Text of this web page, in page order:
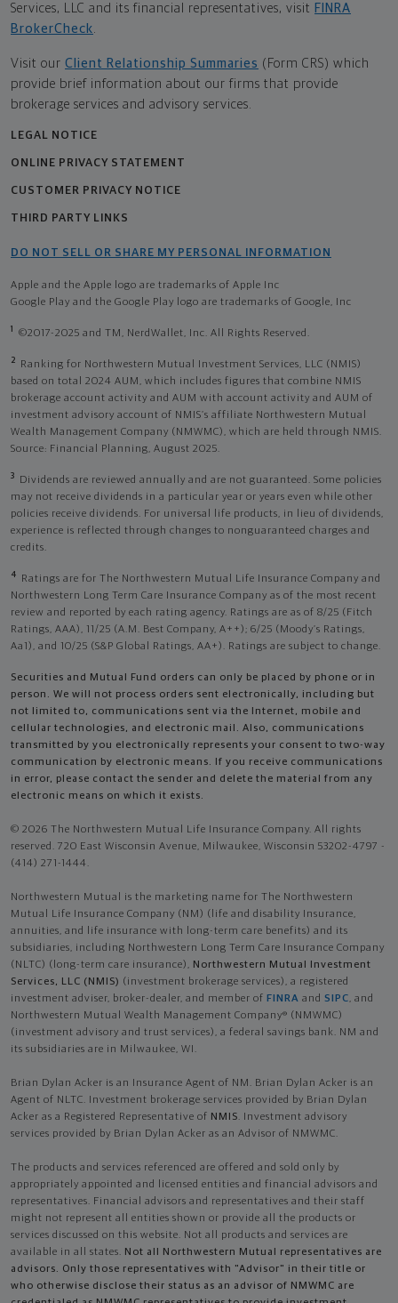
Services, LLC and its financial representatives, visit FINRA
BrokerCheck
Visit our Client Relationship Summaries (Form CRS) which
provide brief information about our firms that provide
brokerage services and advisory services.
LEGAL NOTICE
ONLINE PRIVACY STATEMENT
CUSTOMER PRIVACY NOTICE
THIRD PARTY LINKS
DO NOT SELL OR SHARE MY PERSONAL INFORMATION
Apple and the Apple logo are trademarks of Apple Inc
Google Play and the Google Play logo are trademarks of Google, Inc
1 ©2017-2025 and TM, NerdWallet, Inc. All Rights Reserved.
2
Ranking for Northwestern Mutual Investment Services, LLC (NMIS)
based on total 2024 AUM, which includes figures that combine NMIS
brokerage account activity and AUM with account activity and AUM of
investment advisory account of NMIS’s affiliate Northwestern Mutual
Wealth Management Company (NMWMC), which are held through NMIS.
Source: Financial Planning, August 2025.
3
Dividends are reviewed annually and are not guaranteed. Some policies
may not receive dividends in a particular year or years even while other
policies receive dividends. For universal life products, in lieu of dividends,
experience is reflected through changes to nonguaranteed charges and
credits.
4
Ratings are for The Northwestern Mutual Life Insurance Company and
Northwestern Long Term Care Insurance Company as of the most recent
review and reported by each rating agency. Ratings are as of 8/25 (Fitch
Ratings, AAA), 11/25 (A.M. Best Company, A++); 6/25 (Moody’s Ratings,
Aa1), and 10/25 (S&P Global Ratings, AA+). Ratings are subject to change.
Securities and Mutual Fund orders can only be placed by phone or in
person. We will not process orders sent electronically, including but
not limited to, communications sent via the Internet, mobile and
cellular technologies, and electronic mail. Also, communications
transmitted by you electronically represents your consent to two-way
communication by electronic means. If you receive communications
in error, please contact the sender and delete the material from any
electronic means on which it exists.
© 2026 The Northwestern Mutual Life Insurance Company. All rights
reserved. 720 East Wisconsin Avenue, Milwaukee, Wisconsin 53202-4797 -
(414) 271-1444.
Northwestern Mutual is the marketing name for The Northwestern
Mutual Life Insurance Company (NM) (life and disability Insurance,
annuities, and life insurance with long-term care benefits) and its
subsidiaries, including Northwestern Long Term Care Insurance Company
(NLTC) (long-term care insurance), Northwestern Mutual Investment
Services, LLC (NMIS) (investment brokerage services), a registered
investment adviser, broker-dealer, and member of FINRA and SIPC, and
Northwestern Mutual Wealth Management Company® (NMWMC)
(investment advisory and trust services), a federal savings bank. NM and
its subsidiaries are in Milwaukee, WI.
Brian Dylan Acker is an Insurance Agent of NM. Brian Dylan Acker is an
Agent of NLTC. Investment brokerage services provided by Brian Dylan
Acker as a Registered Representative of NMIS. Investment advisory
services provided by Brian Dylan Acker as an Advisor of NMWMC.
The products and services referenced are offered and sold only by
appropriately appointed and licensed entities and financial advisors and
representatives. Financial advisors and representatives and their staff
might not represent all entities shown or provide all the products or
services discussed on this website. Not all products and services are
available in all states. Not all Northwestern Mutual representatives are
advisors. Only those representatives with "Advisor" in their title or
who otherwise disclose their status as an advisor of NMWMC are